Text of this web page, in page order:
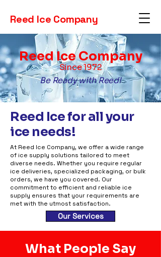
Reed Ice Company
Reed Ice Company
Since 1972
Be Ready with Reed!
Reed Ice for all your
ice needs!
At Reed Ice Company, we offer a wide range
of ice supply solutions tailored to meet
diverse needs. Whether you require regular
ice deliveries, specialized packaging, or bulk
orders, we have you covered. Our
commitment to efficient and reliable ice
supply ensures that your requirements are
met with the utmost satisfaction.
Our Services
What People Say